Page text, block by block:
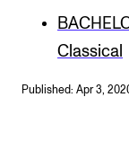
Classical
Published: Apr 3,